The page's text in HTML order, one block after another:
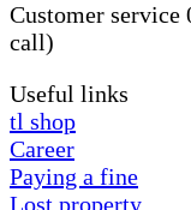
Customer service
call)
Useful links
tl shop
Career
Paying a fine
Lost property